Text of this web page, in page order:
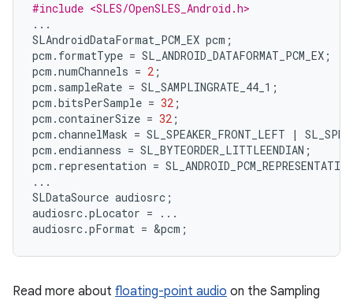
#include <SLES/OpenSLES_Android.h>
...
SLAndroidDataFormat_PCM_EX pcm ;
pcm . formatType = SL_ANDROID_DATAFORMAT_PCM_EX ;
pcm .numChannels = 2 ;
pcm . sampleRate = SL_SAMPLINGRATE_44_1 ;
pcm .bitsPerSample = 32 ;
pcm .containerSize = 32 ;
pcm .channelMask = SL_SPEAKER_FRONT_LEFT |
pcm . endianness = SL_BYTEORDER_LITTLEENDIAN ;
pcm . representation =
...
SLDataSource audiosrc ;
audiosrc.pLocator =
...
audiosrc.pFormat = &pcm ;
Read more about floating-point audio on the Sampling